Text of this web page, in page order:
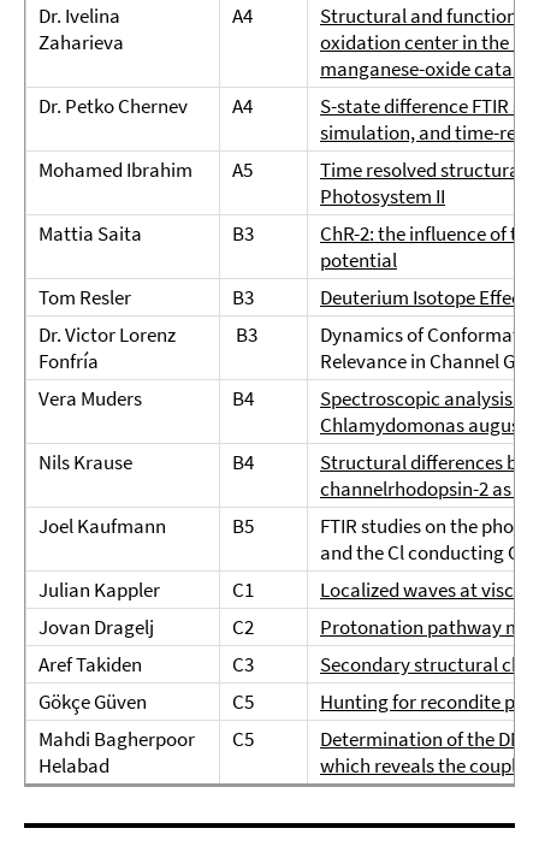
Dr. Ivelina
Zaharieva
A4
Structural and functional
oxidation center in the
manganese-oxide
Dr. Petko Chernev
A4
S-state difference FTIR
simulation, and time-
Mohamed Ibrahim
A5
Time resolved structural
Photosystem II
Mattia Saita
B3
ChR-2: the influence of
potential
Tom Resler
B3
Deuterium Isotope
Dr. Victor Lorenz
Fonfría
B3
Dynamics of
Relevance in Channel
Vera Muders
B4
Spectroscopic analysis
Chlamydomonas
Nils Krause
B4
Structural differences
channelrhodopsin-2 as
Joel Kaufmann
B5
FTIR studies on the
and the Cl conducting
Julian Kappler
C1
Localized waves at
Jovan Dragelj
C2
Protonation pathway
Aref Takiden
C3
Secondary structural
Gökçe Güven
C5
Hunting for recondite
Mahdi Bagherpoor
Helabad
C5
Determination of the
which reveals the